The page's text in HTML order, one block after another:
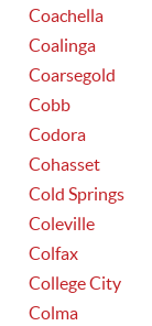
Coachella
Coalinga
Coarsegold
Cobb
Codora
Cohasset
Cold Springs
Coleville
Colfax
College City
Colma